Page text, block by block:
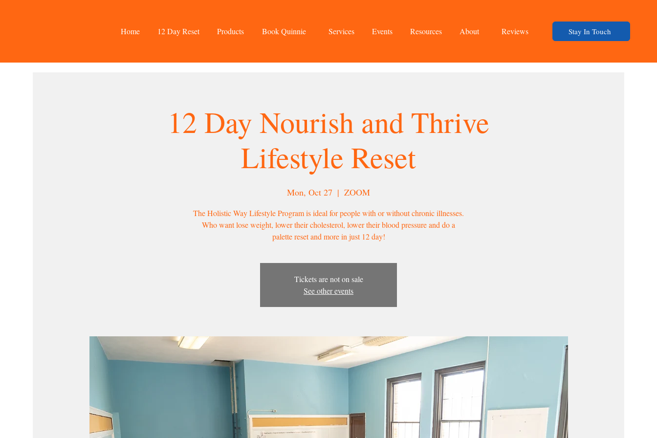
Stay In Touch
Home 12 Day Reset Products Book Quinnie Services Events Resources About Reviews
12 Day Nourish and Thrive
Lifestyle Reset
Mon, Oct 27
  |
ZOOM
The Holistic Way Lifestyle Program is ideal for people with or without chronic illnesses.
Who want lose weight, lower their cholesterol, lower their blood pressure and do a
palette reset and more in just 12 day!
Tickets are not on sale
See other events